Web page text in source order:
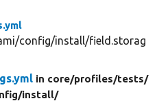
config/install/field.storag
in core/profiles/tests/
install/